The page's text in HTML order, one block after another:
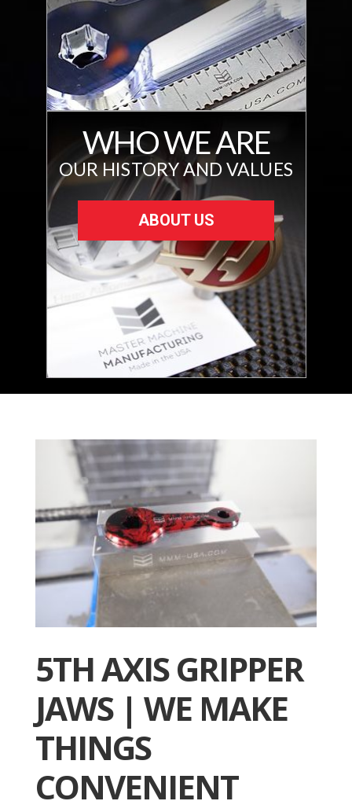
WHO WE ARE
OUR HISTORY AND VALUES
ABOUT US
5TH AXIS GRIPPER
JAWS | WE MAKE
THINGS
CONVENIENT